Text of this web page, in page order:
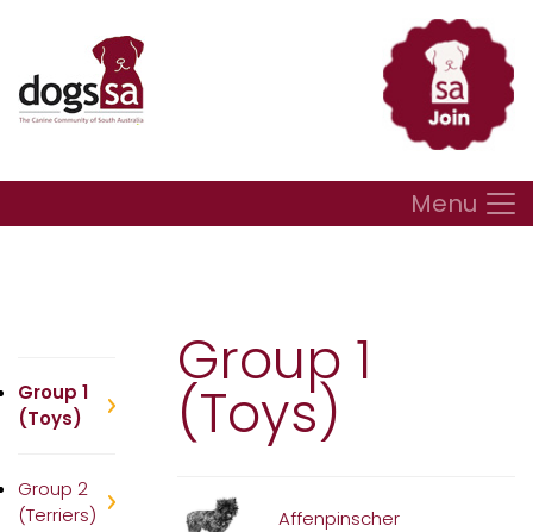
Menu
Group 1
(Toys)
Group 2
(Terriers)
Group 1
(Toys)
Affenpinscher